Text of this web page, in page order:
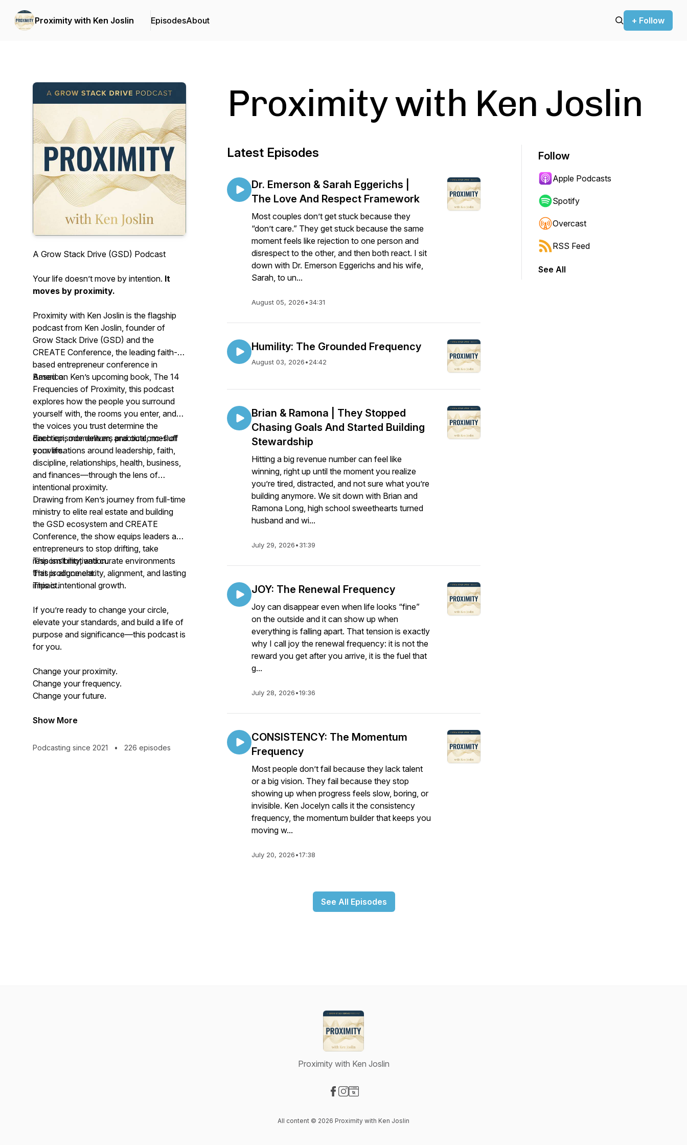
Proximity with Ken Joslin EpisodesAbout + Follow
A Grow Stack Drive (GSD) Podcast
Your life doesn’t move by intention. It
moves by proximity.
Proximity with Ken Joslin is the flagship
podcast from Ken Joslin, founder of
Grow Stack Drive (GSD) and the
CREATE Conference, the leading faith-
based entrepreneur conference in
America.
Based on Ken’s upcoming book, The 14
Frequencies of Proximity, this podcast
explores how the people you surround
yourself with, the rooms you enter, and
the voices you trust determine the
direction, momentum, and outcomes of
your life.
Each episode delivers practical, no-fluff
conversations around leadership, faith,
discipline, relationships, health, business,
and finances—through the lens of
intentional proximity.
Drawing from Ken’s journey from full-time
ministry to elite real estate and building
the GSD ecosystem and CREATE
Conference, the show equips leaders and
entrepreneurs to stop drifting, take
responsibility, and curate environments
that produce clarity, alignment, and lasting
impact.
This isn’t motivation.
This is alignment.
This is intentional growth.
If you’re ready to change your circle,
elevate your standards, and build a life of
purpose and significance—this podcast is
for you.
Change your proximity.
Change your frequency.
Change your future.
Show More
Podcasting since 2021 • 226 episodes
Proximity with Ken Joslin
Latest Episodes
Dr. Emerson & Sarah Eggerichs |
The Love And Respect Framework
Most couples don’t get stuck because they
“don’t care.” They get stuck because the same
moment feels like rejection to one person and
disrespect to the other, and then both react. I sit
down with Dr. Emerson Eggerichs and his wife,
Sarah, to un...
August 05, 2026•34:31
Humility: The Grounded Frequency
August 03, 2026•24:42
Brian & Ramona | They Stopped
Chasing Goals And Started Building
Stewardship
Hitting a big revenue number can feel like
winning, right up until the moment you realize
you’re tired, distracted, and not sure what you’re
building anymore. We sit down with Brian and
Ramona Long, high school sweethearts turned
husband and wi...
July 29, 2026•31:39
JOY: The Renewal Frequency
Joy can disappear even when life looks “fine”
on the outside and it can show up when
everything is falling apart. That tension is exactly
why I call joy the renewal frequency: it is not the
reward you get after you arrive, it is the fuel that
g...
July 28, 2026•19:36
CONSISTENCY: The Momentum
Frequency
Most people don’t fail because they lack talent
or a big vision. They fail because they stop
showing up when progress feels slow, boring, or
invisible. Ken Jocelyn calls it the consistency
frequency, the momentum builder that keeps you
moving w...
July 20, 2026•17:38
See All Episodes
Follow
Apple Podcasts
Spotify
Overcast
RSS Feed
See All
Proximity with Ken Joslin
All content © 2026 Proximity with Ken Joslin